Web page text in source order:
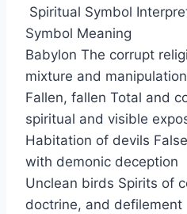
Spiritual Symbol
Symbol Meaning
Babylon The corrupt
mixture and manipulation
Fallen, fallen Total and
spiritual and visible
Habitation of devils
with demonic deception
Unclean birds Spirits of
doctrine, and defilement